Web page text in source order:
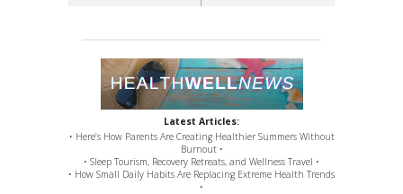
Latest Articles:
• Here’s How Parents Are Creating Healthier Summers Without
Burnout •
• Sleep Tourism, Recovery Retreats, and Wellness Travel •
• How Small Daily Habits Are Replacing Extreme Health Trends
•